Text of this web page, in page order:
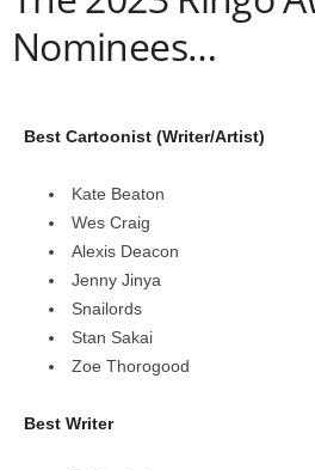
Nominees…
Best Cartoonist (Writer/Artist)
Kate Beaton
Wes Craig
Alexis Deacon
Jenny Jinya
Snailords
Stan Sakai
Zoe Thorogood
Best Writer